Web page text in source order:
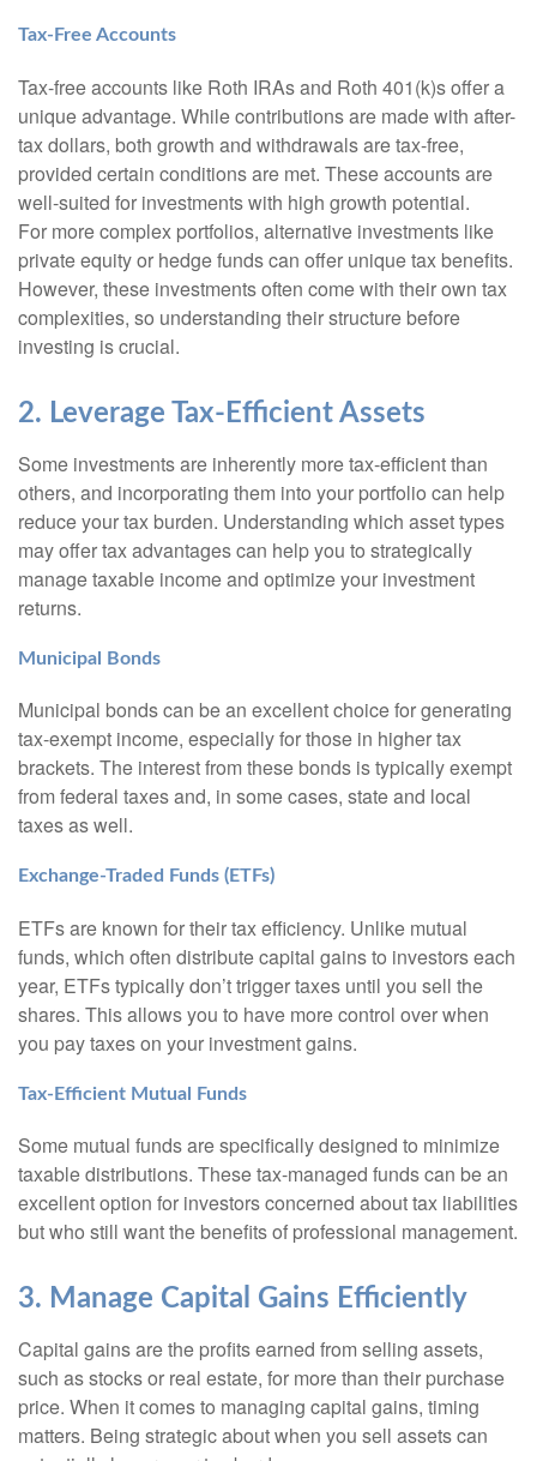
Tax-Free Accounts
Tax-free accounts like Roth IRAs and Roth 401(k)s offer a
unique advantage. While contributions are made with after-
tax dollars, both growth and withdrawals are tax-free,
provided certain conditions are met. These accounts are
well-suited for investments with high growth potential.
For more complex portfolios, alternative investments like
private equity or hedge funds can offer unique tax benefits.
However, these investments often come with their own tax
complexities, so understanding their structure before
investing is crucial.
2. Leverage Tax-Efficient Assets
Some investments are inherently more tax-efficient than
others, and incorporating them into your portfolio can help
reduce your tax burden. Understanding which asset types
may offer tax advantages can help you to strategically
manage taxable income and optimize your investment
returns.
Municipal Bonds
Municipal bonds can be an excellent choice for generating
tax-exempt income, especially for those in higher tax
brackets. The interest from these bonds is typically exempt
from federal taxes and, in some cases, state and local
taxes as well.
Exchange-Traded Funds (ETFs)
ETFs are known for their tax efficiency. Unlike mutual
funds, which often distribute capital gains to investors each
year, ETFs typically don’t trigger taxes until you sell the
shares. This allows you to have more control over when
you pay taxes on your investment gains.
Tax-Efficient Mutual Funds
Some mutual funds are specifically designed to minimize
taxable distributions. These tax-managed funds can be an
excellent option for investors concerned about tax liabilities
but who still want the benefits of professional management.
3. Manage Capital Gains Efficiently
Capital gains are the profits earned from selling assets,
such as stocks or real estate, for more than their purchase
price. When it comes to managing capital gains, timing
matters. Being strategic about when you sell assets can